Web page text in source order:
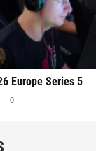
Europe Series 5
0